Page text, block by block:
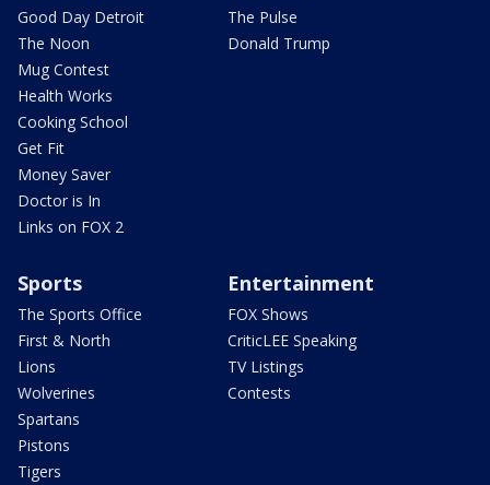
Good Day Detroit
The Noon
Mug Contest
Health Works
Cooking School
Get Fit
Money Saver
Doctor is In
Links on FOX 2
The Pulse
Donald Trump
Sports
The Sports Office
First & North
Lions
Wolverines
Spartans
Pistons
Tigers
Entertainment
FOX Shows
CriticLEE Speaking
TV Listings
Contests